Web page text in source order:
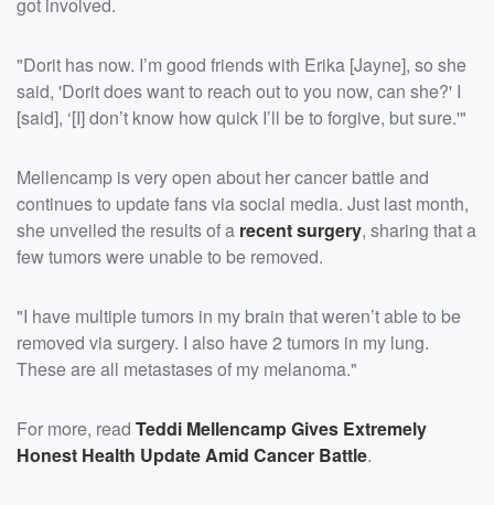
"Dorit has now. I’m good friends with Erika [Jayne], so she
said, 'Dorit does want to reach out to you now, can she?' I
[said], ‘[I] don’t know how quick I’ll be to forgive, but sure.'"
Mellencamp is very open about her cancer battle and
continues to update fans via social media. Just last month,
she unveiled the results of a recent surgery, sharing that a
few tumors were unable to be removed.
"I have multiple tumors in my brain that weren’t able to be
removed via surgery. I also have 2 tumors in my lung.
These are all metastases of my melanoma."
For more, read Teddi Mellencamp Gives Extremely
Honest Health Update Amid Cancer Battle.